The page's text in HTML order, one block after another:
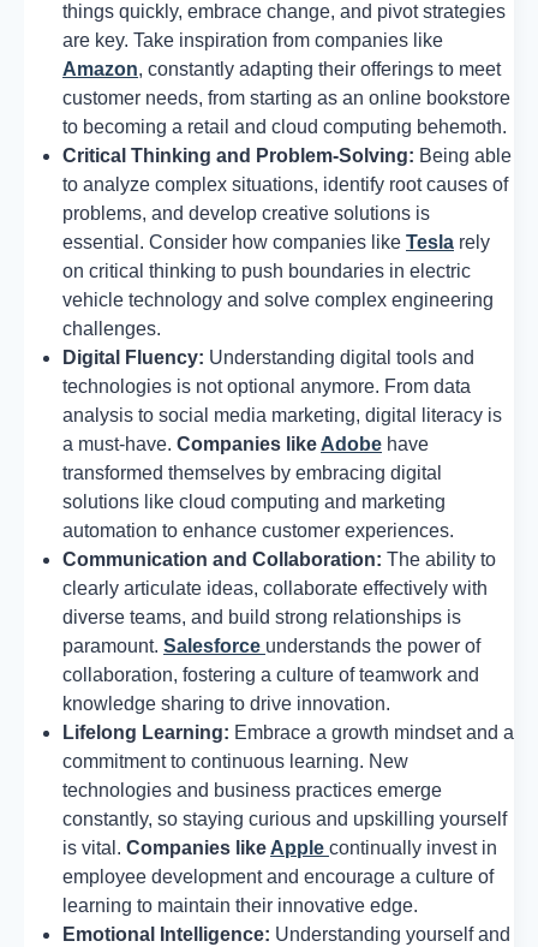
things quickly, embrace change, and pivot strategies
are key. Take inspiration from companies like
Amazon, constantly adapting their offerings to meet
customer needs, from starting as an online bookstore
to becoming a retail and cloud computing behemoth.
Critical Thinking and Problem-Solving: Being able
to analyze complex situations, identify root causes of
problems, and develop creative solutions is
essential. Consider how companies like Tesla rely
on critical thinking to push boundaries in electric
vehicle technology and solve complex engineering
challenges.
Digital Fluency: Understanding digital tools and
technologies is not optional anymore. From data
analysis to social media marketing, digital literacy is
a must-have. Companies like Adobe have
transformed themselves by embracing digital
solutions like cloud computing and marketing
automation to enhance customer experiences.
Communication and Collaboration: The ability to
clearly articulate ideas, collaborate effectively with
diverse teams, and build strong relationships is
paramount. Salesforce understands the power of
collaboration, fostering a culture of teamwork and
knowledge sharing to drive innovation.
Lifelong Learning: Embrace a growth mindset and a
commitment to continuous learning. New
technologies and business practices emerge
constantly, so staying curious and upskilling yourself
is vital. Companies like Apple continually invest in
employee development and encourage a culture of
learning to maintain their innovative edge.
Emotional Intelligence: Understanding yourself and